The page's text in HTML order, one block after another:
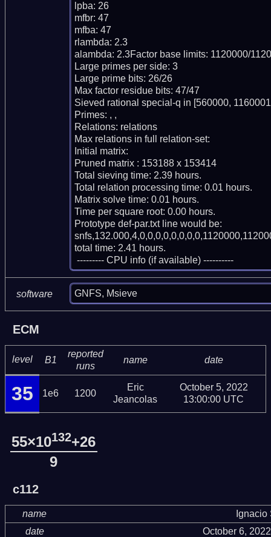
lpba: 26
mfbr: 47
mfba: 47
rlambda: 2.3
alambda: 2.3Factor base limits: 1120000/
Large primes per side: 3
Large prime bits: 26/26
Max factor residue bits: 47/47
Sieved rational special-q in [560000,
Primes: , ,
Relations: relations
Max relations in full relation-set:
Initial matrix:
Pruned matrix : 153188 x 153414
Total sieving time: 2.39 hours.
Total relation processing time: 0.01 hours.
Matrix solve time: 0.01 hours.
Time per square root: 0.00 hours.
Prototype def-par.txt line would be:
total time: 2.41 hours.
--------- CPU info (if available) ----------
software GNFS, Msieve
ECM
level B1
reported
runs
name date
35 1e6 1200
Eric
Jeancolas
October 5, 2022
13:00:00 UTC
55×10132+26
9
c112
name
Ignacio
date
October 6,